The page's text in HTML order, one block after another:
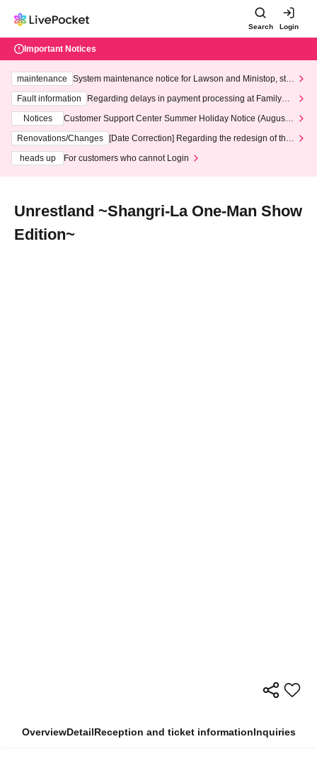
Search Login
Important Notices
maintenance
System maintenance notice for Lawson and Ministop, star
ting at 3:00 AM on Wednesday (Wed)
Fault information
Regarding delays in payment processing at FamilyMa
Notices
Customer Support Center Summer Holiday Notice (August 1
3th - August 14th, 2026)
Renovations/Changes
[Date Correction] Regarding the redesign of the
heads up
For customers who cannot Login
Unrestland ~Shangri-La One-Man Show
Edition~
OverviewDetailReception and ticket informationInquiries